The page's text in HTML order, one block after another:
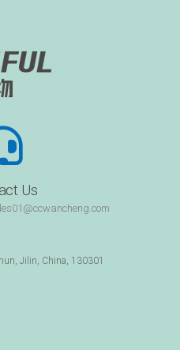
Us
Jilin, China, 130301